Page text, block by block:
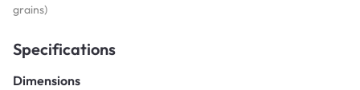
grains)
Specifications
Dimensions